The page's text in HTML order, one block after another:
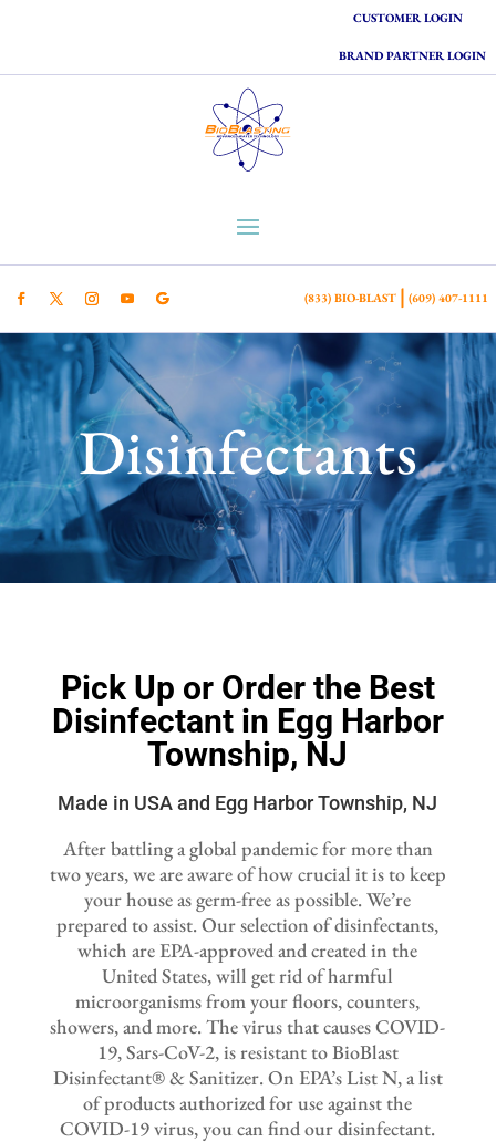
CUSTOMER LOGIN
BRAND PARTNER LOGIN
(833) BIO-BLAST | (609) 407-1111
Disinfectants
Pick Up or Order the Best
Disinfectant in Egg Harbor
Township, NJ
Made in USA and Egg Harbor Township, NJ
After battling a global pandemic for more than
two years, we are aware of how crucial it is to keep
your house as germ-free as possible. We’re
prepared to assist. Our selection of disinfectants,
which are EPA-approved and created in the
United States, will get rid of harmful
microorganisms from your floors, counters,
showers, and more. The virus that causes COVID-
19, Sars-CoV-2, is resistant to BioBlast
Disinfectant® & Sanitizer. On EPA’s List N, a list
of products authorized for use against the
COVID-19 virus, you can find our disinfectant.